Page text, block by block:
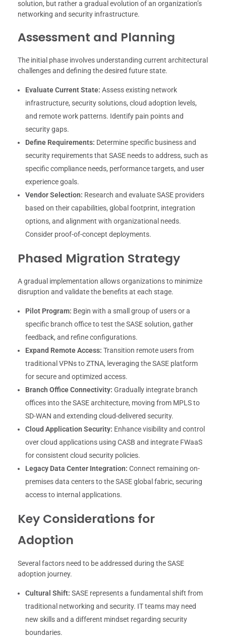
solution, but rather a gradual evolution of an organization’s
networking and security infrastructure.
Assessment and Planning
The initial phase involves understanding current architectural
challenges and defining the desired future state.
Evaluate Current State: Assess existing network
infrastructure, security solutions, cloud adoption levels,
and remote work patterns. Identify pain points and
security gaps.
Define Requirements: Determine specific business and
security requirements that SASE needs to address, such as
specific compliance needs, performance targets, and user
experience goals.
Vendor Selection: Research and evaluate SASE providers
based on their capabilities, global footprint, integration
options, and alignment with organizational needs.
Consider proof-of-concept deployments.
Phased Migration Strategy
A gradual implementation allows organizations to minimize
disruption and validate the benefits at each stage.
Pilot Program: Begin with a small group of users or a
specific branch office to test the SASE solution, gather
feedback, and refine configurations.
Expand Remote Access: Transition remote users from
traditional VPNs to ZTNA, leveraging the SASE platform
for secure and optimized access.
Branch Office Connectivity: Gradually integrate branch
offices into the SASE architecture, moving from MPLS to
SD-WAN and extending cloud-delivered security.
Cloud Application Security: Enhance visibility and control
over cloud applications using CASB and integrate FWaaS
for consistent cloud security policies.
Legacy Data Center Integration: Connect remaining on-
premises data centers to the SASE global fabric, securing
access to internal applications.
Key Considerations for
Adoption
Several factors need to be addressed during the SASE
adoption journey.
Cultural Shift: SASE represents a fundamental shift from
traditional networking and security. IT teams may need
new skills and a different mindset regarding security
boundaries.